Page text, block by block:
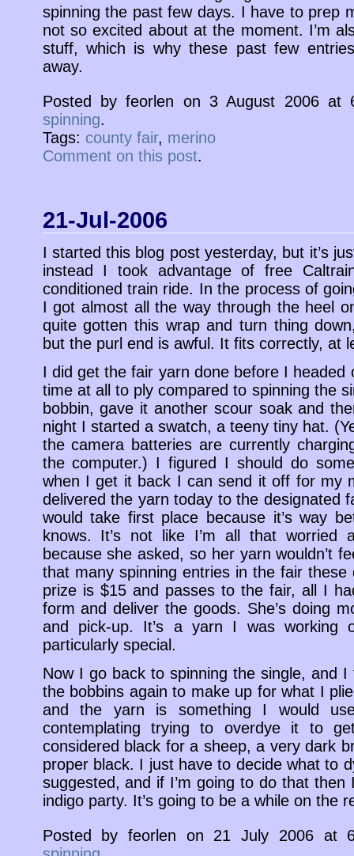
spinning the past few days. I have to prep
not so excited about at the moment. I’m
stuff, which is why these past few
away.
Posted by feorlen on 3 August 2006
spinning.
Tags: county fair, merino
Comment on this post.
21-Jul-2006
I started this blog post yesterday, but it’s
instead I took advantage of free
conditioned train ride. In the process of
I got almost all the way through the heel
quite gotten this wrap and turn thing
but the purl end is awful. It fits correctly, at
I did get the fair yarn done before I headed
time at all to ply compared to spinning the
bobbin, gave it another scour soak and
night I started a swatch, a teeny tiny hat.
the camera batteries are currently
the computer.) I figured I should do
when I get it back I can send it off for my
delivered the yarn today to the designated
would take first place because it’s way
knows. It’s not like I’m all that
because she asked, so her yarn wouldn’t
that many spinning entries in the fair these
prize is $15 and passes to the fair, all I
form and deliver the goods. She’s doing
and pick-up. It’s a yarn I was working
particularly special.
Now I go back to spinning the single, and I
the bobbins again to make up for what I
and the yarn is something I would
contemplating trying to overdye it to
considered black for a sheep, a very dark
proper black. I just have to decide what to
suggested, and if I’m going to do that then
indigo party. It’s going to be a while on the
Posted by feorlen on 21 July 2006 at